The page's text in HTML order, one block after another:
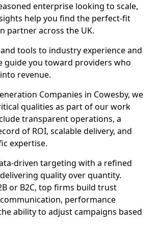
enterprise looking to scale,
help you find the perfect-fit
partner across the UK.
tools to industry experience and
guide you toward providers who
revenue.
Companies in Cowesby, we
qualities as part of our work
transparent operations, a
of ROI, scalable delivery, and
expertise.
driven targeting with a refined
quality over quantity.
or B2C, top firms build trust
performance
ability to adjust campaigns based